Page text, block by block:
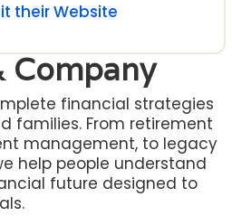
their Website
Company
financial strategies
families. From retirement
management, to legacy
help people understand
future designed to